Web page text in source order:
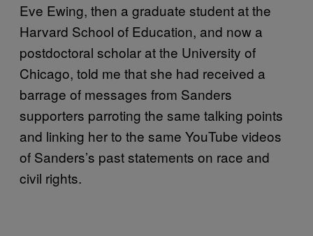
Eve Ewing, then a graduate student at the
Harvard School of Education, and now a
postdoctoral scholar at the University of
Chicago, told me that she had received a
barrage of messages from Sanders
supporters parroting the same talking points
and linking her to the same YouTube videos
of Sanders’s past statements on race and
civil rights.